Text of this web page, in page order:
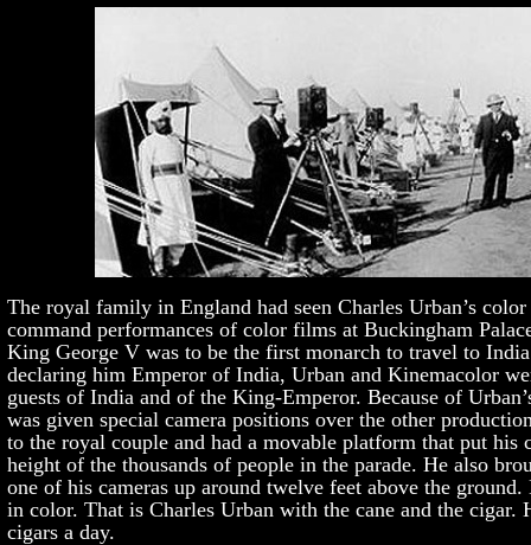
The royal family in England had seen Charles Urban’s
command performances of color films at Buckingham
King George V was to be the first monarch to travel to
declaring him Emperor of India, Urban and Kinemacolor
guests of India and of the King-Emperor. Because of
was given special camera positions over the other
to the royal couple and had a movable platform that put his
height of the thousands of people in the parade. He also
one of his cameras up around twelve feet above the
in color. That is Charles Urban with the cane and the cigar.
cigars a day.